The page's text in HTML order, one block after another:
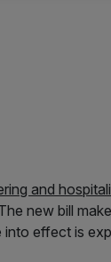
and
new bill
effect is